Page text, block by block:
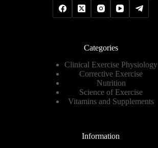
Categories
Clinical Exercise Physiology
Corrective Exercise
Nutrition
Science of Exercise
Vitamins and Supplements
Information